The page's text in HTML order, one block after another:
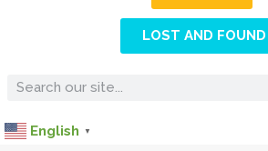
LOST AND FOUND
English ▼